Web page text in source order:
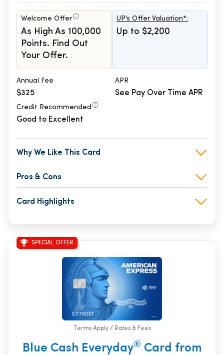
Welcome Offer
As High As 100,000
Points. Find Out
Your Offer.
UP's Offer Valuation*:
Up to $2,200
Annual Fee
$325
APR
See Pay Over Time APR
Credit Recommended
Good to Excellent
Why We Like This Card
Pros & Cons
Card Highlights
SPECIAL OFFER
Terms Apply / Rates & Fees
Blue Cash Everyday® Card from